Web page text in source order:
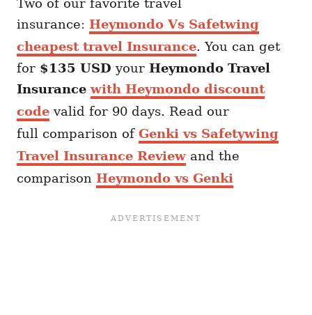
Two of our favorite travel
insurance: Heymondo Vs Safetwing
cheapest travel Insurance. You can get
for $135 USD your Heymondo Travel
Insurancewith Heymondo discount
code valid for 90 days. Read our
full comparison of Genki vs Safetywing
Travel Insurance Review and the
comparison Heymondo vs Genki